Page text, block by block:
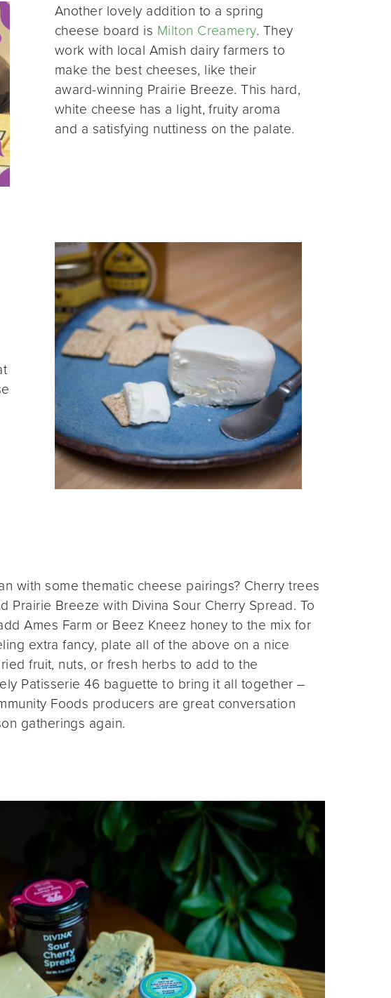
Another lovely addition to a spring
cheese board is Milton Creamery. They
work with local Amish dairy farmers to
make the best cheeses, like their
award-winning Prairie Breeze. This hard,
white cheese has a light, fruity aroma
and a satisfying nuttiness on the palate.
with some thematic cheese pairings? Cherry trees
Prairie Breeze with Divina Sour Cherry Spread. To
Ames Farm or Beez Kneez honey to the mix for
extra fancy, plate all of the above on a nice
fruit, nuts, or fresh herbs to add to the
Patisserie 46 baguette to bring it all together –
Foods producers are great conversation
gatherings again.